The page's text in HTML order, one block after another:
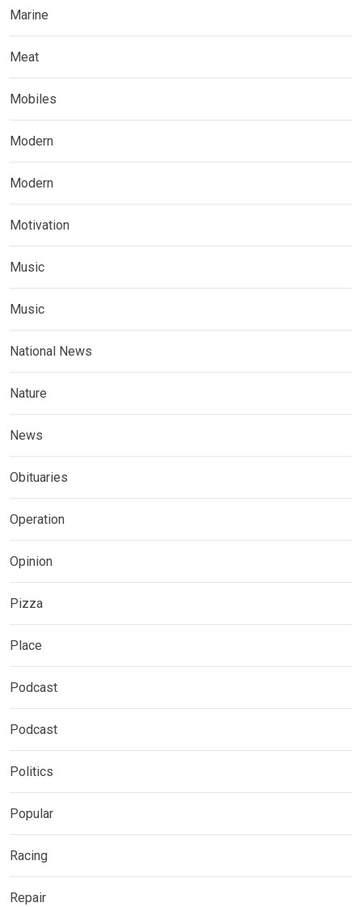
Marine
Meat
Mobiles
Modern
Modern
Motivation
Music
Music
National News
Nature
News
Obituaries
Operation
Opinion
Pizza
Place
Podcast
Podcast
Politics
Popular
Racing
Repair